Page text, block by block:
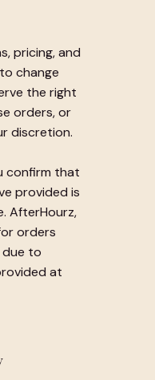
pricing, and
change
the right
orders, or
discretion.
confirm that
provided is
AfterHourz,
orders
due to
at